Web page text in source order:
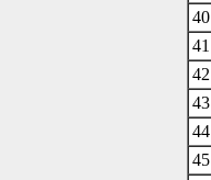
40
41
42
43
44
45